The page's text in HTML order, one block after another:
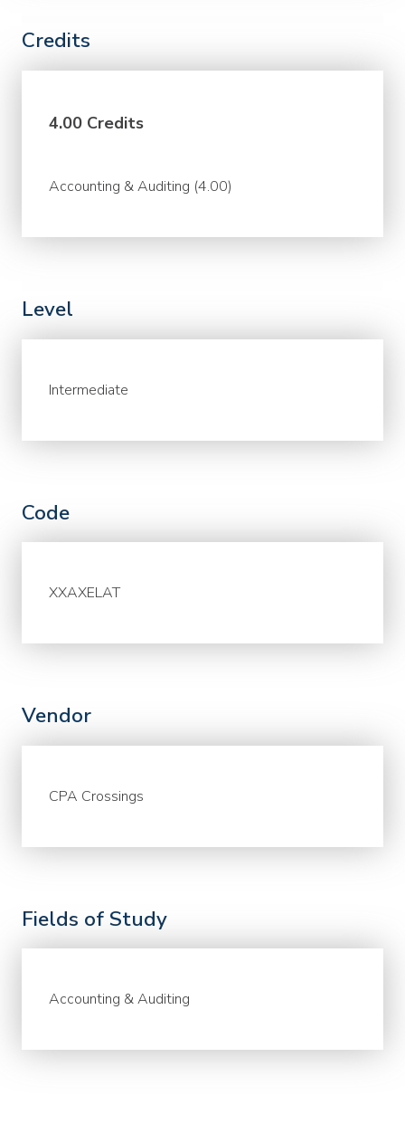
Credits
4.00 Credits
Accounting & Auditing (4.00)
Level
Intermediate
Code
XXAXELAT
Vendor
CPA Crossings
Fields of Study
Accounting & Auditing